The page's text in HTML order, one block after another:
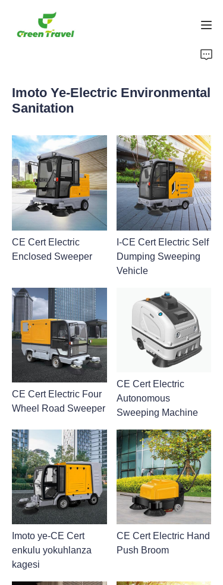
Imoto Ye-Electric Environmental
Sanitation
CE Cert Electric
Enclosed Sweeper
I-CE Cert Electric Self
Dumping Sweeping
Vehicle
CE Cert Electric Four
Wheel Road Sweeper
CE Cert Electric
Autonomous
Sweeping Machine
Imoto ye-CE Cert
enkulu yokuhlanza
kagesi
CE Cert Electric Hand
Push Broom
Imikhiqizo
Amacala Ezindaba Nokubambisana
Izisekelo Zokukhiqiza Nenqubo
Ukusekela